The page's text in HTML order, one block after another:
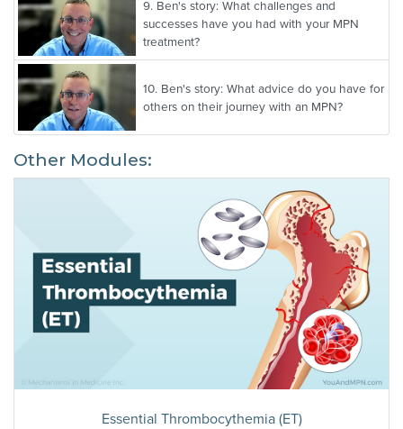
9. Ben's story: What challenges and
successes have you had with your MPN
treatment?
10.Ben's story: What advice do you have for
others on their journey with an MPN?
Other Modules:
Essential Thrombocythemia (ET)